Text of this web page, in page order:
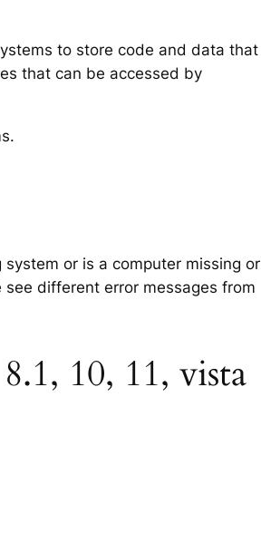
to store code and data that
that can be accessed by
or is a computer missing or
different error messages from
10, 11, vista